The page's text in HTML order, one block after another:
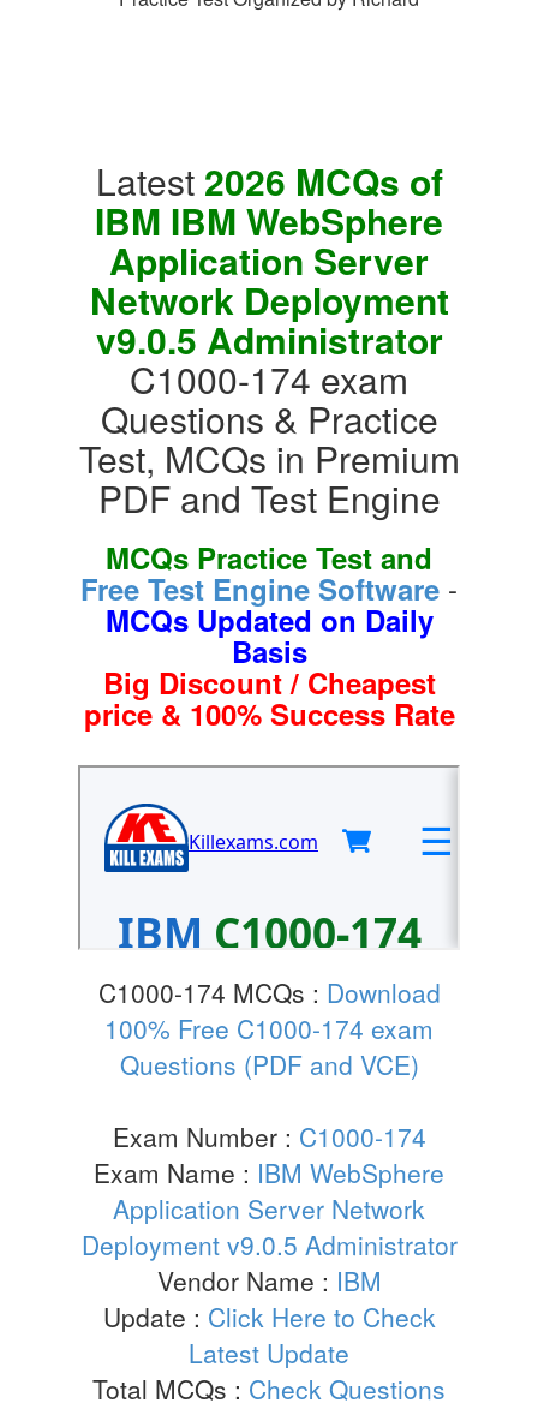
Latest 2026 MCQs of
IBM IBM WebSphere
Application Server
Network Deployment
v9.0.5 Administrator
C1000-174 exam
Questions & Practice
Test, MCQs in Premium
PDF and Test Engine
MCQs Practice Test and
Free Test Engine Software -
MCQs Updated on Daily
Basis
Big Discount / Cheapest
price & 100% Success Rate
C1000-174 MCQs : Download
100% Free C1000-174 exam
Questions (PDF and VCE)
Exam Number : C1000-174
Exam Name : IBM WebSphere
Application Server Network
Deployment v9.0.5 Administrator
Vendor Name : IBM
Update : Click Here to Check
Latest Update
Total MCQs : Check Questions